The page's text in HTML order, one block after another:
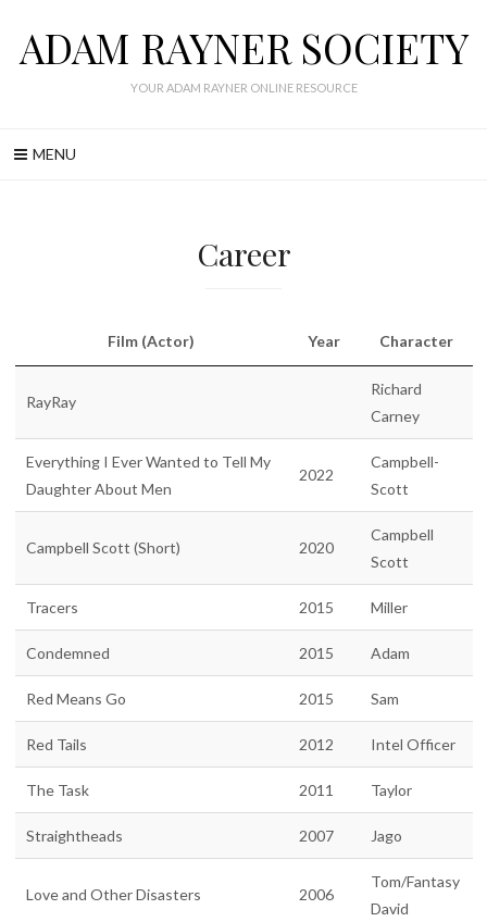
content
ADAM RAYNER SOCIETY
YOUR ADAM RAYNER ONLINE RESOURCE
MENU
Career
Film (Actor) Year Character
RayRay
Richard
Carney
Everything I Ever Wanted to Tell My
Daughter About Men
2022
Campbell-
Scott
Campbell Scott (Short) 2020
Campbell
Scott
Tracers 2015 Miller
Condemned 2015 Adam
Red Means Go 2015 Sam
Red Tails 2012 Intel Officer
The Task 2011 Taylor
Straightheads 2007 Jago
Love and Other Disasters 2006
Tom/Fantasy
David